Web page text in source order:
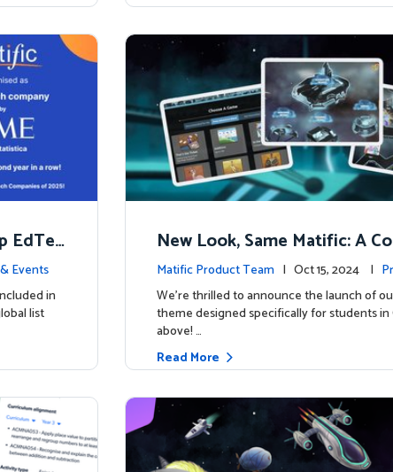
EdTec
Events
in
list
New Look, Same Matific: A
ng Adventure Awaits! 🚀🌌
Matific Product Team | Oct 15, 2024 |
We’re thrilled to announce the launch of
theme designed specifically for students in
above! …
Read More